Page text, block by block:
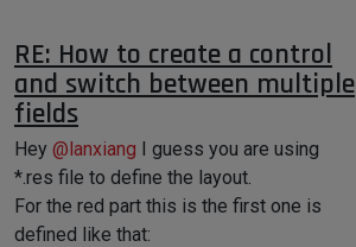
object.GetInfo());
}
inline
ObjectToCategory
type, cinema::Int32 objectInfo)
{
	cinema::OBJECTCATEGORY category =
cinema::OBJECTCATEGORY::OTHER;
RE: How to create a control
and switch between multiple
fields
Hey @lanxiang I guess you are using
*.res file to define the layout.
For the red part this is the first one is
defined like that: